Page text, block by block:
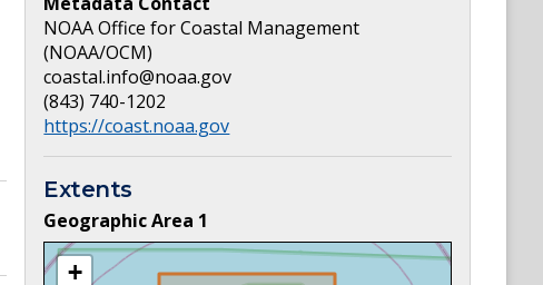
NOAA Office for Coastal Management
(NOAA/OCM)
coastal.info@noaa.gov
(843) 740-1202
https://coast.noaa.gov
Extents
Geographic Area 1
+